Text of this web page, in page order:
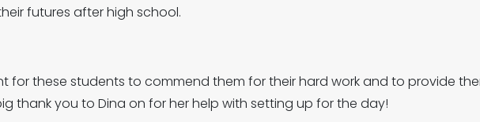
futures after high school.
for these students to commend them for their hard work and to provide
thank you to Dina on for her help with setting up for the day!